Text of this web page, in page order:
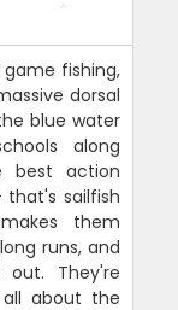
fishing,
dorsal
blue water
along
best action
sailfish
them
runs, and
They're
about the